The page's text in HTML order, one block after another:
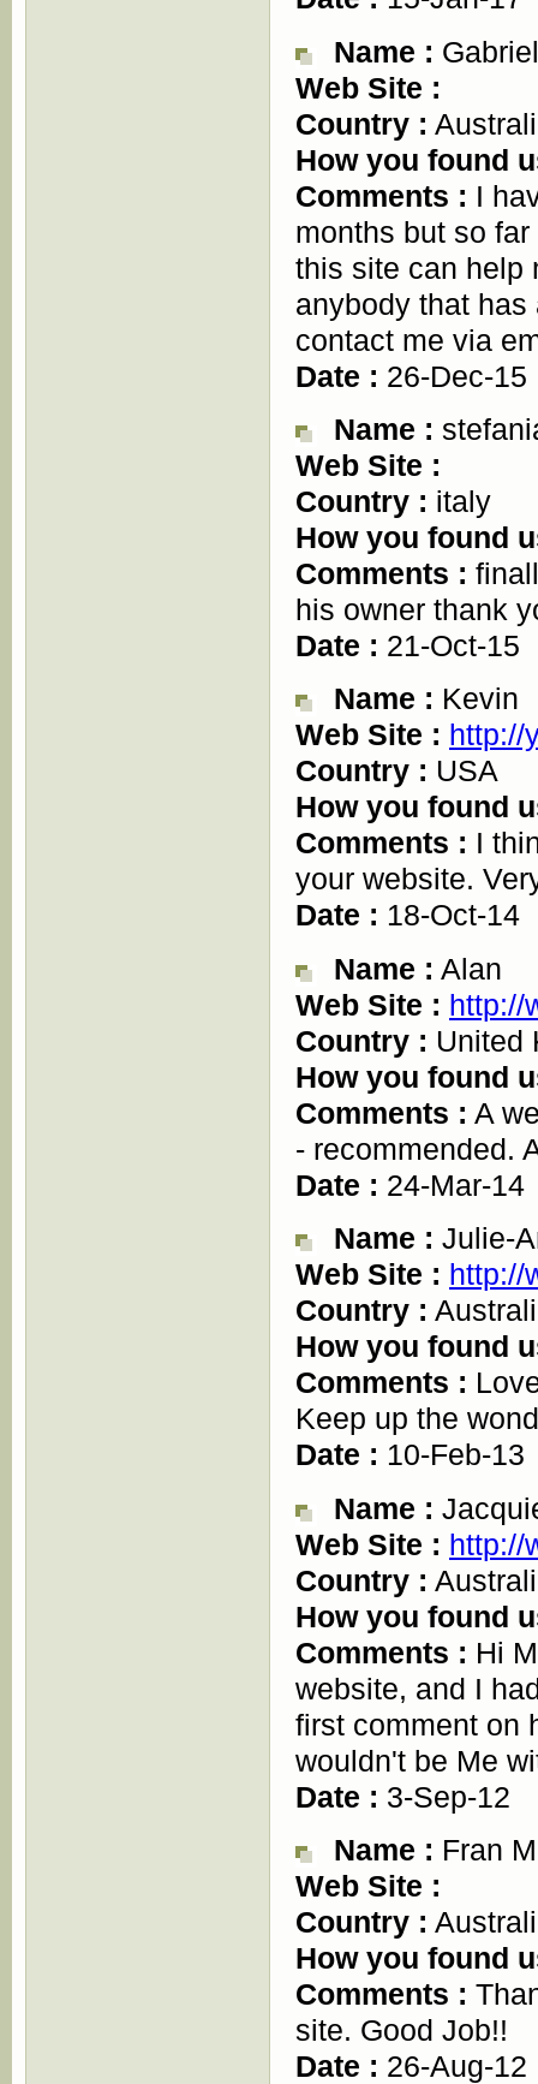
Name :
Web Site :
Country :
How you found
Comments : I
months but so
this site can help
anybody that
contact me via
Date : 26-Dec-15
Name :
Web Site :
Country : italy
How you found
Comments :
his owner thank
Date : 21-Oct-15
Name : Kevin
Web Site : http://
Country : USA
How you found
Comments : I
your website.
Date : 18-Oct-14
Name : Alan
Web Site : http://
Country : United
How you found
Comments : A
- recommended.
Date : 24-Mar-14
Name : Julie-
Web Site : http://
Country :
How you found
Comments :
Keep up the
Date : 10-Feb-13
Name :
Web Site : http://
Country :
How you found
Comments : Hi
website, and I
first comment on
wouldn't be Me
Date : 3-Sep-12
Name : Fran
Web Site :
Country :
How you found
Comments :
site. Good Job!!
Date : 26-Aug-12